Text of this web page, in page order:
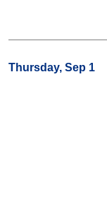
Thursday, Sep 1